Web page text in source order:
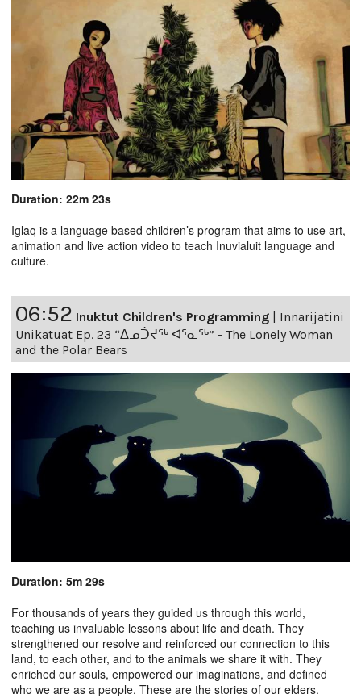
Duration: 22m 23s
Iglaq is a language based children’s program that aims to use art,
animation and live action video to teach Inuvialuit language and
culture.
06:52 Inuktut Children's Programming | Innarijatini
Unikatuat Ep. 23 “ᐃᓄᑑᔪᖅ ᐊᕐᓇᖅ” - The Lonely Woman
and the Polar Bears
Duration: 5m 29s
For thousands of years they guided us through this world,
teaching us invaluable lessons about life and death. They
strengthened our resolve and reinforced our connection to this
land, to each other, and to the animals we share it with. They
enriched our souls, empowered our imaginations, and defined
who we are as a people. These are the stories of our elders.